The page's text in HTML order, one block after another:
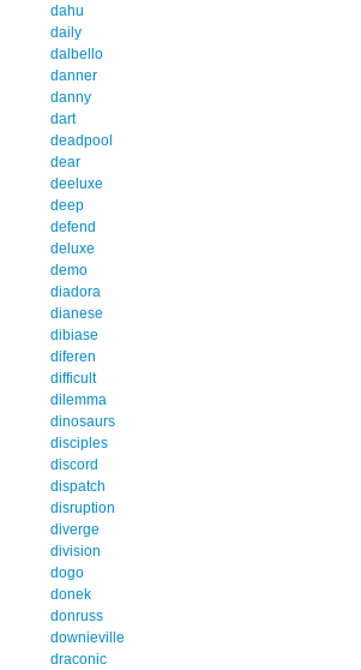
dahu
daily
dalbello
danner
danny
dart
deadpool
dear
deeluxe
deep
defend
deluxe
demo
diadora
dianese
dibiase
diferen
difficult
dilemma
dinosaurs
disciples
discord
dispatch
disruption
diverge
division
dogo
donek
donruss
downieville
draconic